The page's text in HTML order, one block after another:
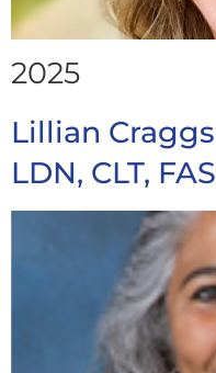
2025
Lillian
LDN, CLT,